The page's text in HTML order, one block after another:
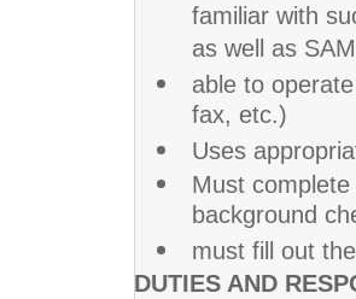
familiar with
as well as
able to
fax, etc.)
Uses
Must
background
must fill out
DUTIES AND